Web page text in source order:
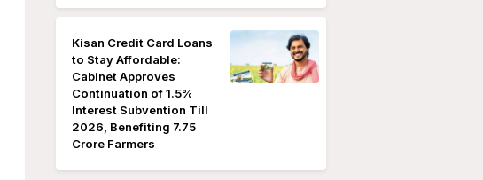
Kisan Credit Card Loans
to Stay Affordable:
Cabinet Approves
Continuation of 1.5%
Interest Subvention Till
2026, Benefiting 7.75
Crore Farmers